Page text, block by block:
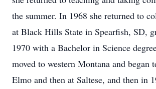
the summer. In 1968 she returned to
at Black Hills State in Spearfish, SD,
1970 with a Bachelor in Science
moved to western Montana and began
Elmo and then at Saltese, and then in